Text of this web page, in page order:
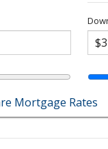
Mortgage Rates